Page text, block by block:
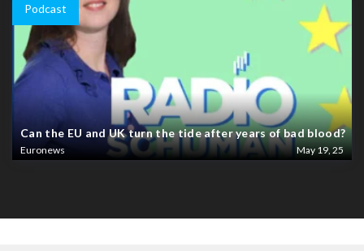
Podcast
Can the EU and UK turn the tide after years of bad blood?
Euronews May 19, 25